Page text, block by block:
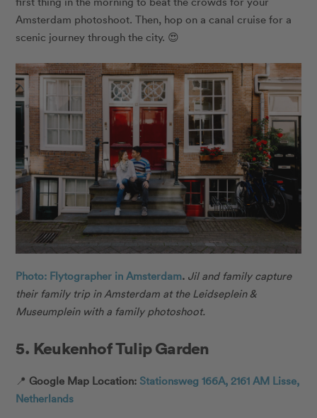
Amsterdam photoshoot. Then, hop on a canal cruise for a
scenic journey through the city. 😍
Photo: Flytographer in Amsterdam. Jil and family capture
their family trip in Amsterdam at the Leidseplein &
Museumplein with a family photoshoot.
5. Keukenhof Tulip Garden
📍 Google Map Location: Stationsweg 166A, 2161 AM Lisse,
Netherlands